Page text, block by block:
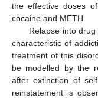
the effective doses
cocaine and METH.
Relapse into
characteristic of
treatment of this
be modelled by the
after extinction of
reinstatement is